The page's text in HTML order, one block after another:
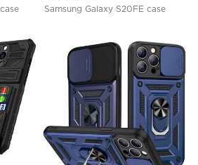
Samsung Galaxy S20FE case